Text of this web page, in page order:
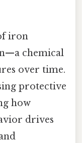
iron
chemical
over time.
protective
how
drives